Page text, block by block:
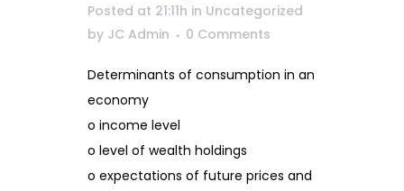
Posted at 21:11h in Uncategorized
by JC Admin 0 Comments
Determinants of consumption in an
economy
o income level
o level of wealth holdings
o expectations of future prices and